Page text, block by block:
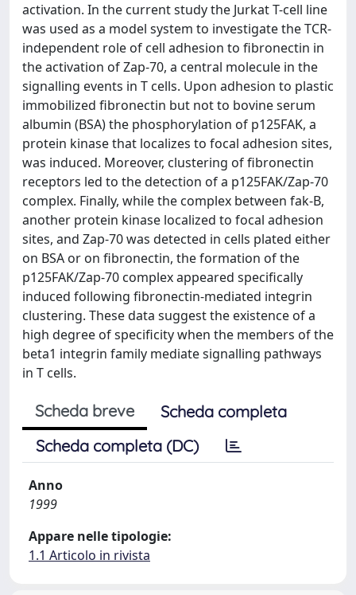
activation. In the current study the Jurkat T-cell line
was used as a model system to investigate the TCR-
independent role of cell adhesion to fibronectin in
the activation of Zap-70, a central molecule in the
signalling events in T cells. Upon adhesion to plastic
immobilized fibronectin but not to bovine serum
albumin (BSA) the phosphorylation of p125FAK, a
protein kinase that localizes to focal adhesion sites,
was induced. Moreover, clustering of fibronectin
receptors led to the detection of a p125FAK/Zap-70
complex. Finally, while the complex between fak-B,
another protein kinase localized to focal adhesion
sites, and Zap-70 was detected in cells plated either
on BSA or on fibronectin, the formation of the
p125FAK/Zap-70 complex appeared specifically
induced following fibronectin-mediated integrin
clustering. These data suggest the existence of a
high degree of specificity when the members of the
beta1 integrin family mediate signalling pathways
in T cells.
Scheda breve
Scheda completa
Scheda completa (DC)
Anno
1999
Appare nelle tipologie:
1.1 Articolo in rivista